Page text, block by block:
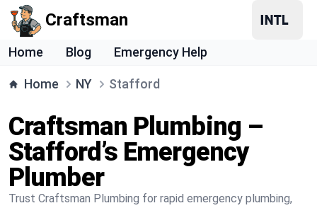
Craftsman
Home Blog Emergency Help
Home NY Stafford
Craftsman Plumbing –
Stafford’s Emergency
Plumber
Trust Craftsman Plumbing for rapid emergency plumbing,